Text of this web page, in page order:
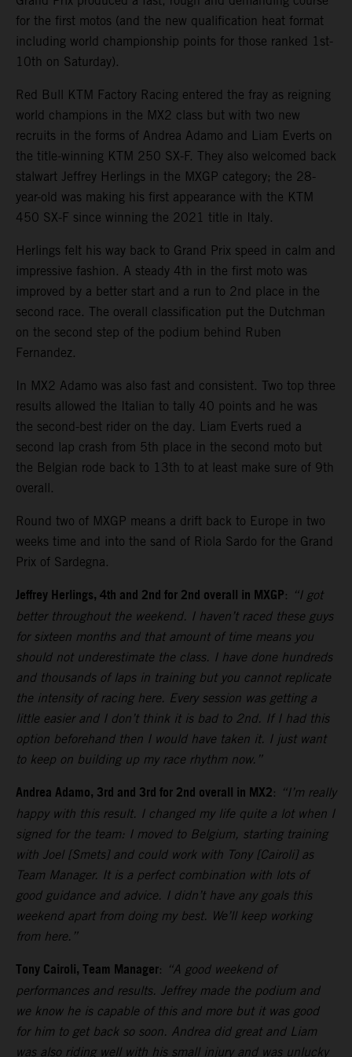
for the first motos (and the new qualification heat format
including world championship points for those ranked 1st-
10th on Saturday).
Red Bull KTM Factory Racing entered the fray as reigning
world champions in the MX2 class but with two new
recruits in the forms of Andrea Adamo and Liam Everts on
the title-winning KTM 250 SX-F. They also welcomed back
stalwart Jeffrey Herlings in the MXGP category; the 28-
year-old was making his first appearance with the KTM
450 SX-F since winning the 2021 title in Italy.
Herlings felt his way back to Grand Prix speed in calm and
impressive fashion. A steady 4th in the first moto was
improved by a better start and a run to 2nd place in the
second race. The overall classification put the Dutchman
on the second step of the podium behind Ruben
Fernandez.
In MX2 Adamo was also fast and consistent. Two top three
results allowed the Italian to tally 40 points and he was
the second-best rider on the day. Liam Everts rued a
second lap crash from 5th place in the second moto but
the Belgian rode back to 13th to at least make sure of 9th
overall.
Round two of MXGP means a drift back to Europe in two
weeks time and into the sand of Riola Sardo for the Grand
Prix of Sardegna.
Jeffrey Herlings, 4th and 2nd for 2nd overall in MXGP: “I got
better throughout the weekend. I haven’t raced these guys
for sixteen months and that amount of time means you
should not underestimate the class. I have done hundreds
and thousands of laps in training but you cannot replicate
the intensity of racing here. Every session was getting a
little easier and I don’t think it is bad to 2nd. If I had this
option beforehand then I would have taken it. I just want
to keep on building up my race rhythm now.”
Andrea Adamo, 3rd and 3rd for 2nd overall in MX2: “I’m really
happy with this result. I changed my life quite a lot when I
signed for the team: I moved to Belgium, starting training
with Joel [Smets] and could work with Tony [Cairoli] as
Team Manager. It is a perfect combination with lots of
good guidance and advice. I didn’t have any goals this
weekend apart from doing my best. We’ll keep working
from here.”
Tony Cairoli, Team Manager: “A good weekend of
performances and results. Jeffrey made the podium and
we know he is capable of this and more but it was good
for him to get back so soon. Andrea did great and Liam
was also riding well with his small injury and was unlucky